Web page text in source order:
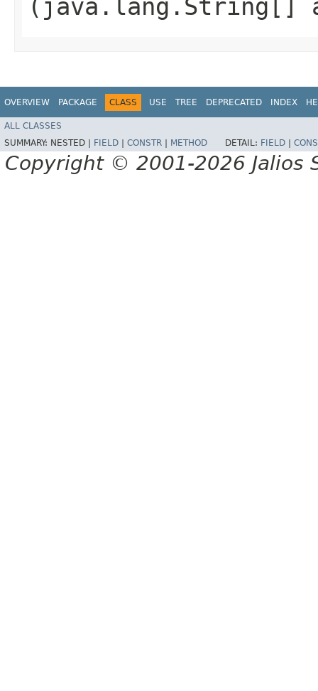
(java.lang.String[]
OVERVIEW PACKAGE CLASS USE TREE DEPRECATED INDEX
ALL CLASSES
SUMMARY: NESTED | FIELD CONSTR METHOD DETAIL: FIELD
Copyright © 2001-2026 Jalios